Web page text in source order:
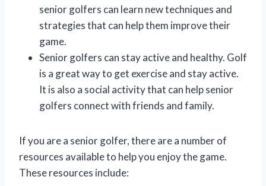
senior golfers can learn new techniques and
strategies that can help them improve their
game.
Senior golfers can stay active and healthy. Golf
is a great way to get exercise and stay active.
It is also a social activity that can help senior
golfers connect with friends and family.
If you are a senior golfer, there are a number of
resources available to help you enjoy the game.
These resources include: